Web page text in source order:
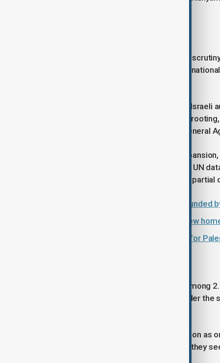
The proposal comes as international
Wednesday (10 June), Amnesty
"Over the past three and a half years
ethnic cleansing in the West Bank,
communities," Amnesty Secretary General
The rights group said settlement
Palestinians from their homes. Citing UN
communities had experienced full or
Palestinian baby killed, parents wounded
Israel approves more than 2,000 new
Sheep theft ruins Eid celebrations for
Around 700,000 Israeli settlers live among
Most countries and UN bodies consider
Palestinians view settlement expansion
arguing it further fragments territory they